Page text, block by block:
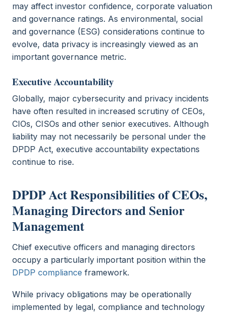
may affect investor confidence, corporate valuation
and governance ratings. As environmental, social
and governance (ESG) considerations continue to
evolve, data privacy is increasingly viewed as an
important governance metric.
Executive Accountability
Globally, major cybersecurity and privacy incidents
have often resulted in increased scrutiny of CEOs,
CIOs, CISOs and other senior executives. Although
liability may not necessarily be personal under the
DPDP Act, executive accountability expectations
continue to rise.
DPDP Act Responsibilities of CEOs,
Managing Directors and Senior
Management
Chief executive officers and managing directors
occupy a particularly important position within the
DPDP compliance framework.
While privacy obligations may be operationally
implemented by legal, compliance and technology